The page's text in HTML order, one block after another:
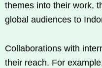
themes into their work,
global audiences to
Collaborations with
their reach. For